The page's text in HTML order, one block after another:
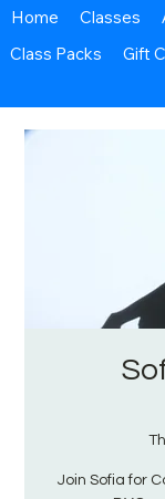
Home Classes
Class Packs
Gift
Join Sofia for